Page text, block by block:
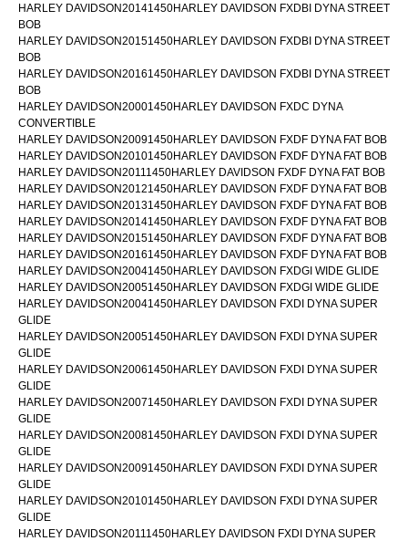
HARLEY DAVIDSON20141450HARLEY DAVIDSON FXDBI DYNA STREET
BOB
HARLEY DAVIDSON20151450HARLEY DAVIDSON FXDBI DYNA STREET
BOB
HARLEY DAVIDSON20161450HARLEY DAVIDSON FXDBI DYNA STREET
BOB
HARLEY DAVIDSON20001450HARLEY DAVIDSON FXDC DYNA
CONVERTIBLE
HARLEY DAVIDSON20091450HARLEY DAVIDSON FXDF DYNA FAT BOB
HARLEY DAVIDSON20101450HARLEY DAVIDSON FXDF DYNA FAT BOB
HARLEY DAVIDSON20111450HARLEY DAVIDSON FXDF DYNA FAT BOB
HARLEY DAVIDSON20121450HARLEY DAVIDSON FXDF DYNA FAT BOB
HARLEY DAVIDSON20131450HARLEY DAVIDSON FXDF DYNA FAT BOB
HARLEY DAVIDSON20141450HARLEY DAVIDSON FXDF DYNA FAT BOB
HARLEY DAVIDSON20151450HARLEY DAVIDSON FXDF DYNA FAT BOB
HARLEY DAVIDSON20161450HARLEY DAVIDSON FXDF DYNA FAT BOB
HARLEY DAVIDSON20041450HARLEY DAVIDSON FXDGI WIDE GLIDE
HARLEY DAVIDSON20051450HARLEY DAVIDSON FXDGI WIDE GLIDE
HARLEY DAVIDSON20041450HARLEY DAVIDSON FXDI DYNA SUPER
GLIDE
HARLEY DAVIDSON20051450HARLEY DAVIDSON FXDI DYNA SUPER
GLIDE
HARLEY DAVIDSON20061450HARLEY DAVIDSON FXDI DYNA SUPER
GLIDE
HARLEY DAVIDSON20071450HARLEY DAVIDSON FXDI DYNA SUPER
GLIDE
HARLEY DAVIDSON20081450HARLEY DAVIDSON FXDI DYNA SUPER
GLIDE
HARLEY DAVIDSON20091450HARLEY DAVIDSON FXDI DYNA SUPER
GLIDE
HARLEY DAVIDSON20101450HARLEY DAVIDSON FXDI DYNA SUPER
GLIDE
HARLEY DAVIDSON20111450HARLEY DAVIDSON FXDI DYNA SUPER